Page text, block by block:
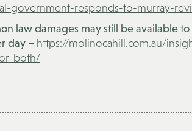
government-responds-to-murray-
law damages may still be available
day – https://molinocahill.com.au/
both/